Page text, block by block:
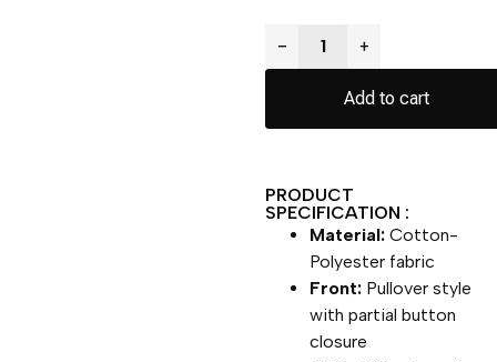
− +
Add to cart
PRODUCT
SPECIFICATION :
Material: Cotton-
Polyester fabric
Front: Pullover style
with partial button
closure